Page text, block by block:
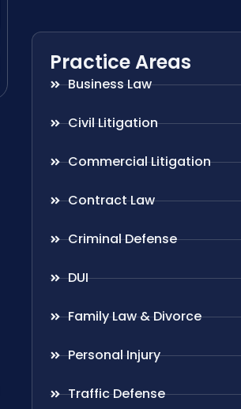
Practice Areas
Business Law
Civil Litigation
Commercial Litigation
Contract Law
Criminal Defense
DUI
Family Law & Divorce
Personal Injury
Traffic Defense